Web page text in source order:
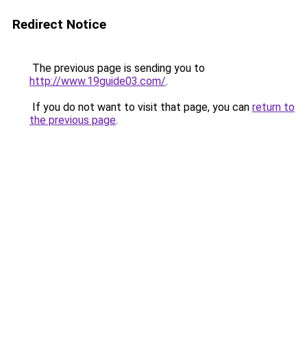
Redirect Notice
The previous page is sending you to
http://www.19guide03.com/.
If you do not want to visit that page, you can return to
the previous page.